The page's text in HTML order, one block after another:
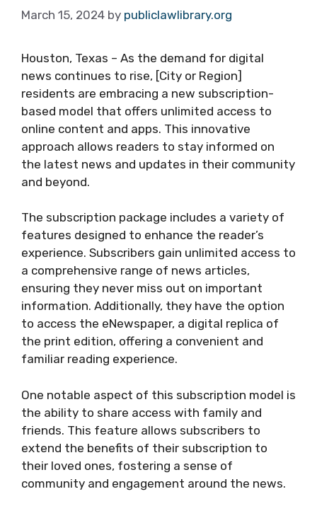
March 15, 2024 by publiclawlibrary.org
Houston, Texas – As the demand for digital
news continues to rise, [City or Region]
residents are embracing a new subscription-
based model that offers unlimited access to
online content and apps. This innovative
approach allows readers to stay informed on
the latest news and updates in their community
and beyond.
The subscription package includes a variety of
features designed to enhance the reader’s
experience. Subscribers gain unlimited access to
a comprehensive range of news articles,
ensuring they never miss out on important
information. Additionally, they have the option
to access the eNewspaper, a digital replica of
the print edition, offering a convenient and
familiar reading experience.
One notable aspect of this subscription model is
the ability to share access with family and
friends. This feature allows subscribers to
extend the benefits of their subscription to
their loved ones, fostering a sense of
community and engagement around the news.